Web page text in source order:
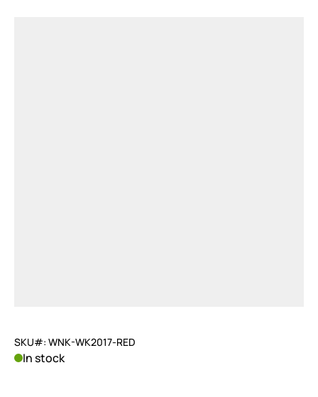
SKU#: WNK-WK2017-RED
In stock